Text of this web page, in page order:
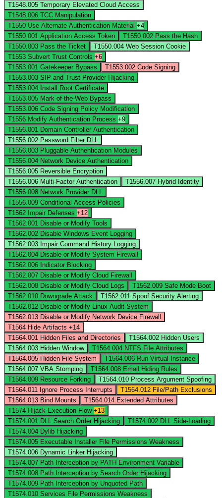
T1548.005 Temporary Elevated Cloud Access
T1548.006 TCC Manipulation
T1550 Use Alternate Authentication Material +4
T1550.001 Application Access Token T1550.002 Pass the Hash
T1550.003 Pass the Ticket T1550.004 Web Session Cookie
T1553 Subvert Trust Controls +6
T1553.001 Gatekeeper Bypass T1553.002 Code Signing
T1553.003 SIP and Trust Provider Hijacking
T1553.004 Install Root Certificate
T1553.005 Mark-of-the-Web Bypass
T1553.006 Code Signing Policy Modification
T1556 Modify Authentication Process +9
T1556.001 Domain Controller Authentication
T1556.002 Password Filter DLL
T1556.003 Pluggable Authentication Modules
T1556.004 Network Device Authentication
T1556.005 Reversible Encryption
T1556.006 Multi-Factor Authentication T1556.007 Hybrid Identity
T1556.008 Network Provider DLL
T1556.009 Conditional Access Policies
T1562 Impair Defenses +12
T1562.001 Disable or Modify Tools
T1562.002 Disable Windows Event Logging
T1562.003 Impair Command History Logging
T1562.004 Disable or Modify System Firewall
T1562.006 Indicator Blocking
T1562.007 Disable or Modify Cloud Firewall
T1562.008 Disable or Modify Cloud Logs T1562.009 Safe Mode Boot
T1562.010 Downgrade Attack T1562.011 Spoof Security Alerting
T1562.012 Disable or Modify Linux Audit System
T1562.013 Disable or Modify Network Device Firewall
T1564 Hide Artifacts +14
T1564.001 Hidden Files and Directories T1564.002 Hidden Users
T1564.003 Hidden Window T1564.004 NTFS File Attributes
T1564.005 Hidden File System T1564.006 Run Virtual Instance
T1564.007 VBA Stomping T1564.008 Email Hiding Rules
T1564.009 Resource Forking T1564.010 Process Argument Spoofing
T1564.011
Ignore Process Interrupts T1564.012 File/Path Exclusions
T1564.013 Bind Mounts T1564.014 Extended Attributes
T1574 Hijack Execution Flow +13
T1574.001 DLL Search Order Hijacking T1574.002 DLL Side-Loading
T1574.004 Dylib Hijacking
T1574.005 Executable Installer File Permissions Weakness
T1574.006 Dynamic Linker Hijacking
T1574.007 Path Interception by PATH Environment Variable
T1574.008 Path Interception by Search Order Hijacking
T1574.009 Path Interception by Unquoted Path
T1574.010 Services File Permissions Weakness